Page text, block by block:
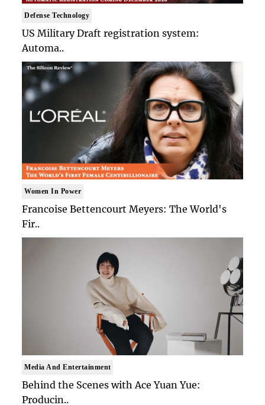
Defense Technology
US Military Draft registration system:
Automa..
Women In Power
Francoise Bettencourt Meyers: The World's
Fir..
Media And Entertainment
Behind the Scenes with Ace Yuan Yue:
Producin..